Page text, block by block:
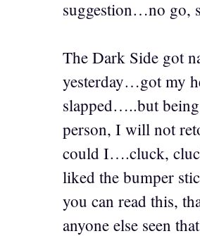
suggestion…no go,
The Dark Side got
yesterday…got my
slapped…..but
person, I will not
could I….cluck,
liked the bumper
you can read this,
anyone else seen